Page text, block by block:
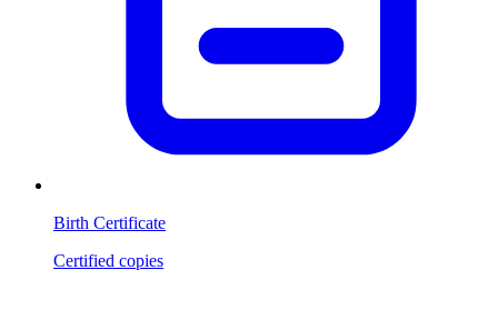
Birth Certificate
Certified copies